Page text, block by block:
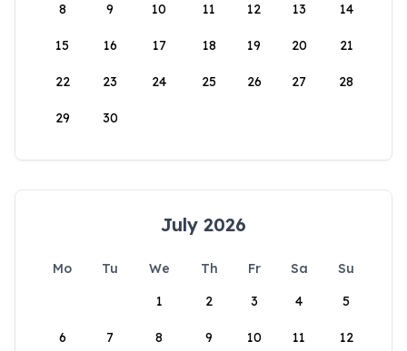
8 9 10 11 12 13 14
15 16 17 18 19 20 21
22 23 24 25 26 27 28
29 30
July 2026
Mo Tu We Th Fr Sa
Su
1
2 3 4 5
6 7 8 9 10 11 12